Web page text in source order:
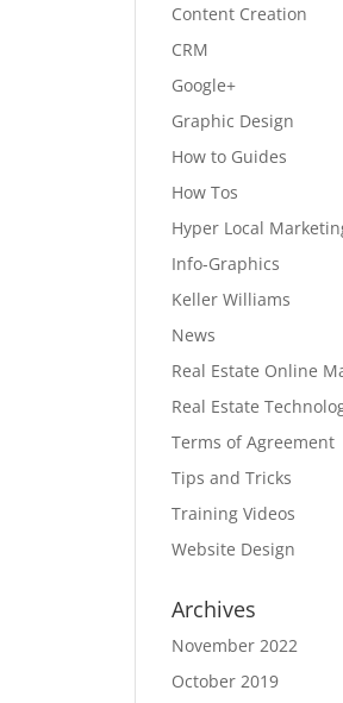
Content Creation
CRM
Google+
Graphic Design
How to Guides
How Tos
Hyper Local
Info-Graphics
Keller Williams
News
Real Estate Online
Real Estate
Terms of Agreement
Tips and Tricks
Training Videos
Website Design
Archives
November 2022
October 2019